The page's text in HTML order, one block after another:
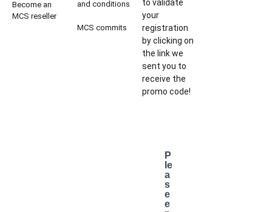
Become an
MCS reseller
and conditions
MCS commits
to validate
your
registration
by clicking on
the link we
sent you to
receive the
promo code!
P
le
a
s
e
e